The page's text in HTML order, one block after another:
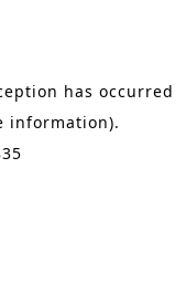
has occurred
information).